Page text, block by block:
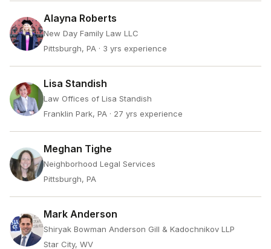
Alayna Roberts
New Day Family Law LLC
Pittsburgh, PA · 3 yrs experience
Lisa Standish
Law Offices of Lisa Standish
Franklin Park, PA · 27 yrs experience
Meghan Tighe
Neighborhood Legal Services
Pittsburgh, PA
Mark Anderson
Shiryak Bowman Anderson Gill & Kadochnikov LLP
Star City, WV